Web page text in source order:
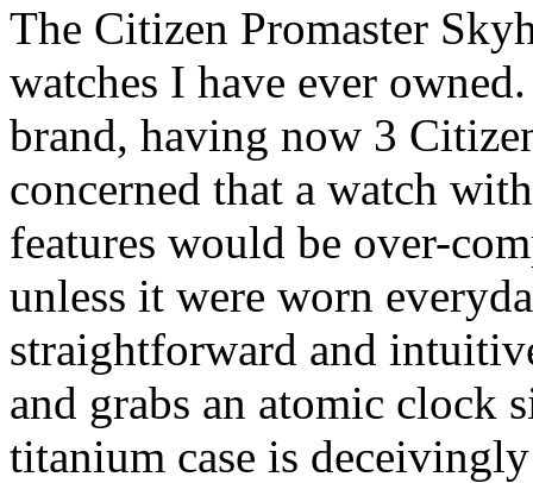
The Citizen Promaster
watches I have ever
brand, having now 3
concerned that a watch
features would be over-
unless it were worn
straightforward and
and grabs an atomic clock
titanium case is